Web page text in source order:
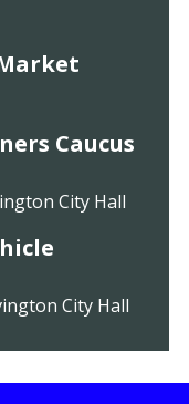
Caucus
City Hall
City Hall